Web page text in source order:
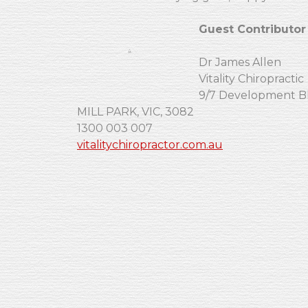
Guest Contributor
Dr James Allen
Vitality Chiropractic
9/7 Development
MILL PARK, VIC, 3082
1300 003 007
vitalitychiropractor.com.au